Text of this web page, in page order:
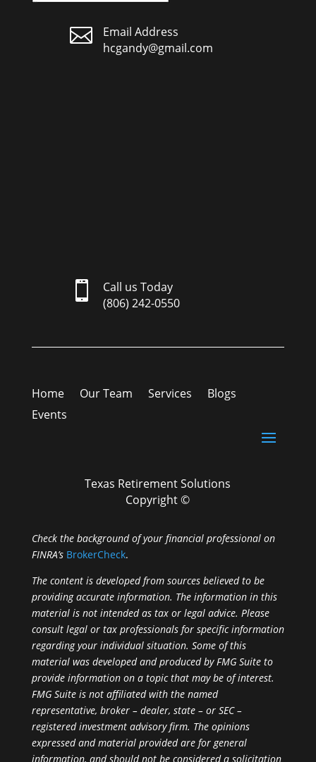

Email Address
hcgandy@gmail.com

Call us Today
(806) 242-0550
Home Our Team Services
Blogs
Events
Texas Retirement Solutions
Copyright ©
Check the background of your financial professional on
FINRA’s BrokerCheck.
The content is developed from sources believed to be
providing accurate information. The information in this
material is not intended as tax or legal advice. Please
consult legal or tax professionals for specific information
regarding your individual situation. Some of this
material was developed and produced by FMG Suite to
provide information on a topic that may be of interest.
FMG Suite is not affiliated with the named
representative, broker – dealer, state – or SEC –
registered investment advisory firm. The opinions
expressed and material provided are for general
information, and should not be considered a solicitation